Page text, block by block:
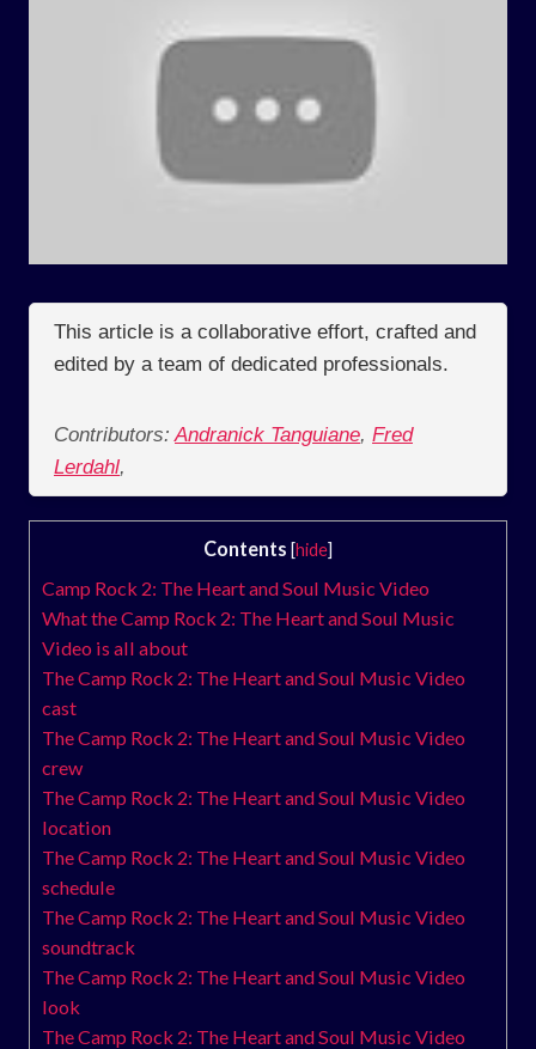
This article is a collaborative effort, crafted and
edited by a team of dedicated professionals.
Contributors: Andranick Tanguiane, Fred
Lerdahl,
Contents [hide]
Camp Rock 2: The Heart and Soul Music Video
What the Camp Rock 2: The Heart and Soul Music
Video is all about
The Camp Rock 2: The Heart and Soul Music Video
cast
The Camp Rock 2: The Heart and Soul Music Video
crew
The Camp Rock 2: The Heart and Soul Music Video
location
The Camp Rock 2: The Heart and Soul Music Video
schedule
The Camp Rock 2: The Heart and Soul Music Video
soundtrack
The Camp Rock 2: The Heart and Soul Music Video
look
The Camp Rock 2: The Heart and Soul Music Video